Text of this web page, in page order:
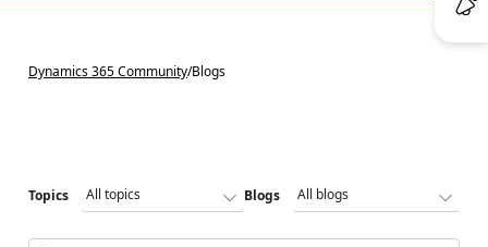
Dynamics 365 Community/Blogs
Topics Blogs